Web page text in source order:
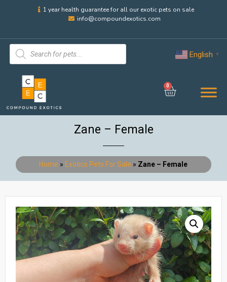
1 year health guarantee for all our exotic pets on sale
info@compoundexotics.com
English ▼
0
Zane – Female
Home » Exotics Pets For Sale » Zane – Female